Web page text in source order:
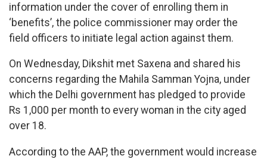
information under the cover of enrolling them in
‘benefits’, the police commissioner may order the
field officers to initiate legal action against them.
On Wednesday, Dikshit met Saxena and shared his
concerns regarding the Mahila Samman Yojna, under
which the Delhi government has pledged to provide
Rs 1,000 per month to every woman in the city aged
over 18.
According to the AAP, the government would increase